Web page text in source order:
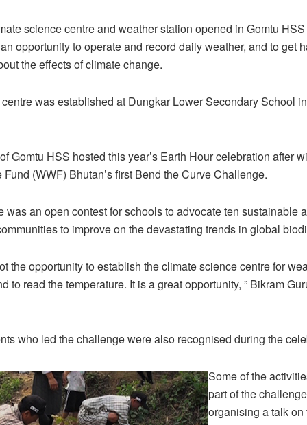
science centre and weather station opened in Gomtu
opportunity to operate and record daily weather, and to get
the effects of climate change.
was established at Dungkar Lower Secondary School
Gomtu HSS hosted this year’s Earth Hour celebration after
(WWF) Bhutan’s first Bend the Curve Challenge.
was an open contest for schools to advocate ten sustainable
to improve on the devastating trends in global
the opportunity to establish the climate science centre for
to read the temperature. It is a great opportunity, ” Bikram
who led the challenge were also recognised during the
Some of the
part of the
organising a talk on